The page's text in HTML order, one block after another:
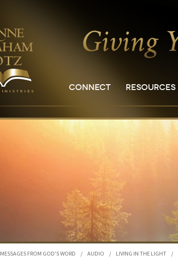
CONNECT RESOURCES
MESSAGES FROM GOD'S WORD / AUDIO / LIVING IN THE LIGHT /